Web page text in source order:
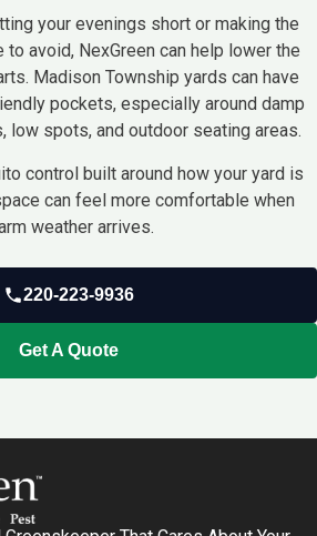
your evenings short or making the
avoid, NexGreen can help lower the
Madison Township yards can have
pockets, especially around damp
low spots, and outdoor seating areas.
control built around how your yard is
can feel more comfortable when
weather arrives.
220-223-9936
Get A Quote